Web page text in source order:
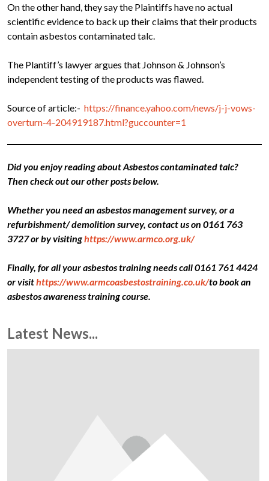
On the other hand, they say the Plaintiffs have no actual
scientific evidence to back up their claims that their products
contain asbestos contaminated talc.
The Plantiff’s lawyer argues that Johnson & Johnson’s
independent testing of the products was flawed.
Source of article:- https://finance.yahoo.com/news/j-j-vows-
overturn-4-204919187.html?guccounter=1
Did you enjoy reading about Asbestos contaminated talc?
Then check out our other posts below.
Whether you need an asbestos management survey, or a
refurbishment/ demolition survey, contact us on 0161 763
3727 or by visitinghttps://www.armco.org.uk/
Finally, for all your asbestos training needs call 0161 761 4424
or visithttps://www.armcoasbestostraining.co.uk/to book an
asbestos awareness training course.
Latest News...